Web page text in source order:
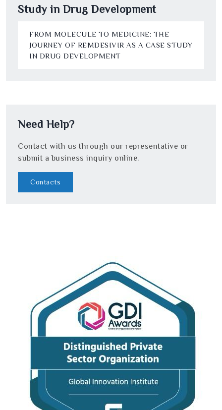
Study in Drug Development
FROM MOLECULE TO MEDICINE: THE
JOURNEY OF REMDESIVIR AS A CASE STUDY
IN DRUG DEVELOPMENT
Need Help?
Contact with us through our representative or
submit a business inquiry online.
Contacts